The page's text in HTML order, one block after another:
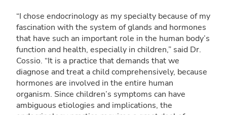
“I chose endocrinology as my specialty because of my
fascination with the system of glands and hormones
that have such an important role in the human body’s
function and health, especially in children,” said Dr.
Cossio. “It is a practice that demands that we
diagnose and treat a child comprehensively, because
hormones are involved in the entire human
organism. Since children’s symptoms can have
ambiguous etiologies and implications, the